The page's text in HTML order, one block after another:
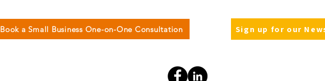
Book a Small Business One-on-One Consultation Sign up for our